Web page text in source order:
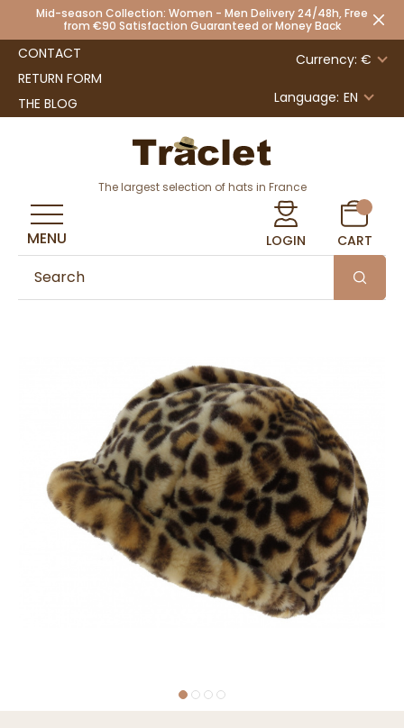
Mid-season Collection: Women - Men Delivery 24/48h, Free
from €90 Satisfaction Guaranteed or Money Back
CONTACT
RETURN FORM
THE BLOG
Currency: €
Language: EN
The largest selection of hats in France
LOGIN CART
MENU